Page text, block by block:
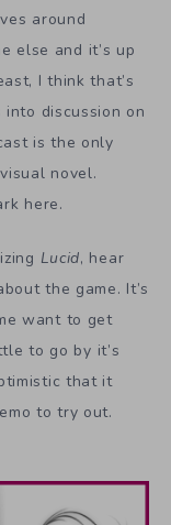
around
else and it’s up
I think that’s
discussion on
is the only
novel.
here.
Lucid, hear
the game. It’s
want to get
to go by it’s
that it
to try out.